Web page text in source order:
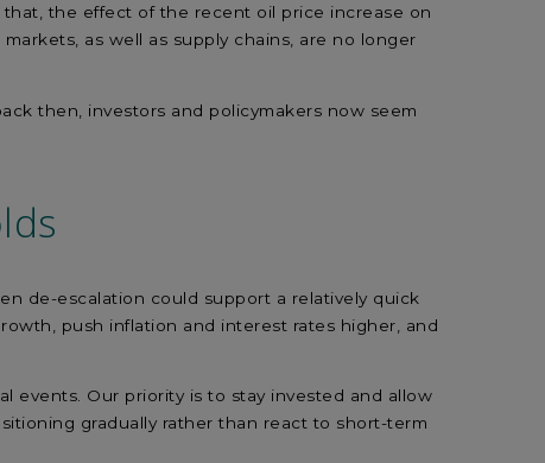
the effect of the recent oil price increase on
as well as supply chains, are no longer
then, investors and policymakers now seem
de-escalation could support a relatively quick
push inflation and interest rates higher, and
events. Our priority is to stay invested and allow
gradually rather than react to short-term